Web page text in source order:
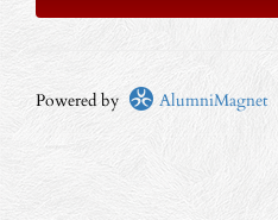
Powered by AlumniMagnet